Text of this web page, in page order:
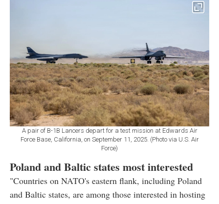
A pair of B-1B Lancers depart for a test mission at Edwards Air
Force Base, California, on September 11, 2025. (Photo via U.S. Air
Force)
Poland and Baltic states most interested
"Countries on NATO's eastern flank, including Poland
and Baltic states, are among those interested in hosting